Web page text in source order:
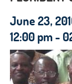
June 23,
12:00 pm -